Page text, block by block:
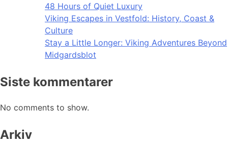
48 Hours of Quiet Luxury
Viking Escapes in Vestfold: History, Coast &
Culture
Stay a Little Longer: Viking Adventures Beyond
Midgardsblot
Siste kommentarer
No comments to show.
Arkiv